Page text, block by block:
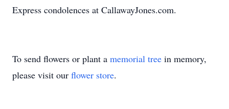
Express condolences at CallawayJones.com.
To send flowers or plant a memorial tree in memory,
please visit our flower store.